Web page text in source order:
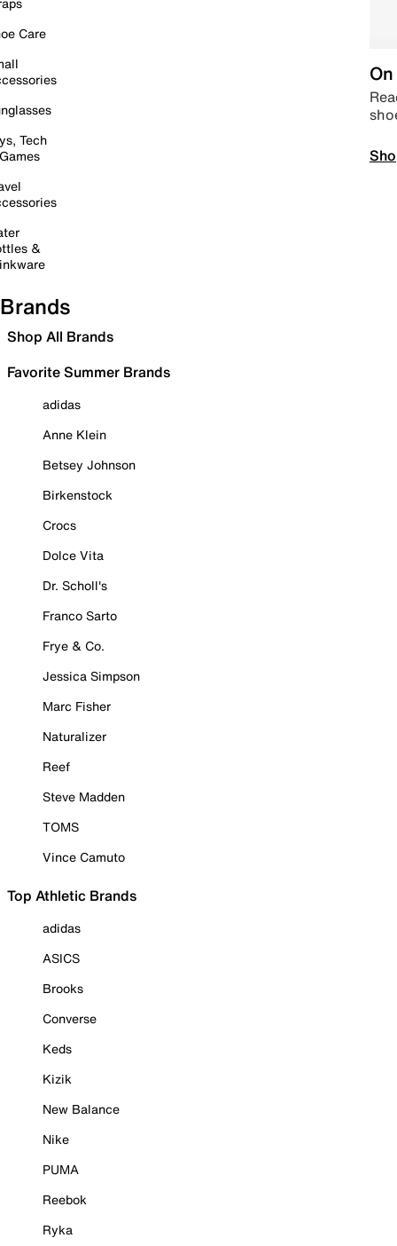
Care
Tech
&
Brands
Shop All Brands
Favorite Summer Brands
adidas
Anne Klein
Betsey Johnson
Birkenstock
Crocs
Dolce Vita
Dr. Scholl's
Franco Sarto
Frye & Co.
Jessica Simpson
Marc Fisher
Naturalizer
Reef
Steve Madden
TOMS
Vince Camuto
Top Athletic Brands
adidas
ASICS
Brooks
Converse
Keds
Kizik
New Balance
Nike
PUMA
Reebok
Ryka